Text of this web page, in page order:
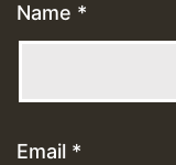
Name *
Email *